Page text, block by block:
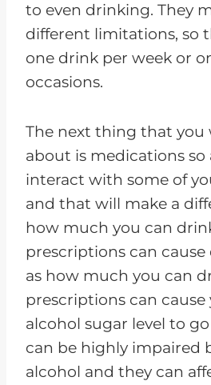
to even drinking. They
different limitations, so
one drink per week or
occasions.
The next thing that
about is medications so
interact with some of
and that will make a
how much you can
prescriptions can cause
as how much you can
prescriptions can cause
alcohol sugar level to
can be highly impaired
alcohol and they can